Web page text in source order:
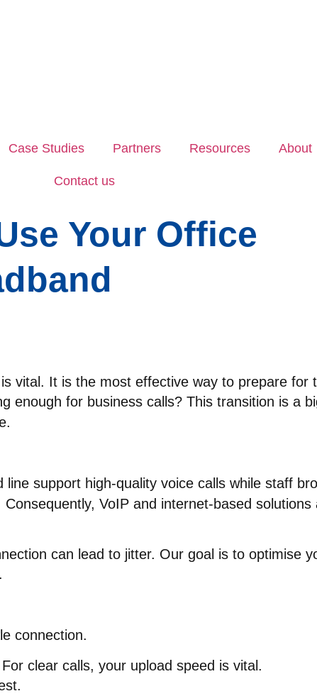
Case Studies Partners Resources About
Contact us
Your Office
vital. It is the most effective way to prepare for
enough for business calls? This transition is a
line support high-quality voice calls while staff
VoIP and internet-based solutions
can lead to jitter. Our goal is to optimise
connection.
clear calls, your upload speed is vital.